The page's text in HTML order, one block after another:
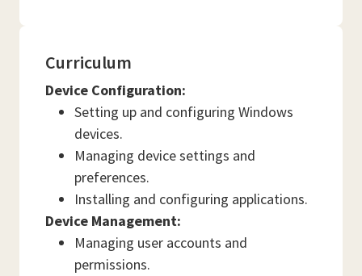
Curriculum
Device Configuration:
Setting up and configuring Windows
devices.
Managing device settings and
preferences.
Installing and configuring applications.
Device Management:
Managing user accounts and
permissions.